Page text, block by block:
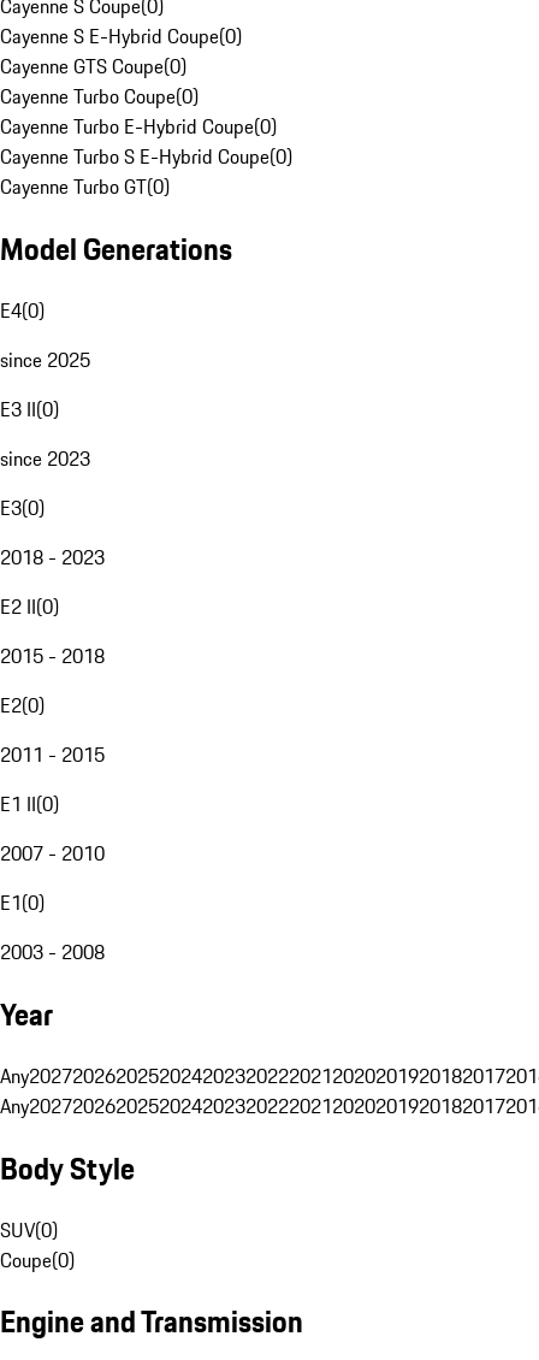
Cayenne S Coupe(0)
Cayenne S E-Hybrid Coupe(0)
Cayenne GTS Coupe(0)
Cayenne Turbo Coupe(0)
Cayenne Turbo E-Hybrid Coupe(0)
Cayenne Turbo S E-Hybrid Coupe(0)
Cayenne Turbo GT(0)
Model Generations
E4(0)
since 2025
E3 II(0)
since 2023
E3(0)
2018 - 2023
E2 II(0)
2015 - 2018
E2(0)
2011 - 2015
E1 II(0)
2007 - 2010
E1(0)
2003 - 2008
Year
Any20272026202520242023202220212020201920182017
Any20272026202520242023202220212020201920182017
Body Style
SUV(0)
Coupe(0)
Engine and Transmission